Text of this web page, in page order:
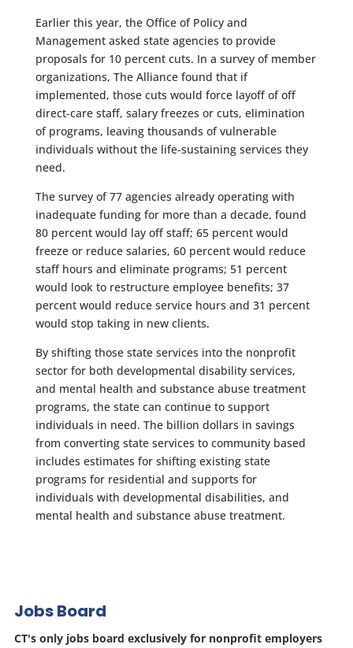
Earlier this year, the Office of Policy and
Management asked state agencies to provide
proposals for 10 percent cuts. In a survey of member
organizations, The Alliance found that if
implemented, those cuts would force layoff of off
direct-care staff, salary freezes or cuts, elimination
of programs, leaving thousands of vulnerable
individuals without the life-sustaining services they
need.
The survey of 77 agencies already operating with
inadequate funding for more than a decade, found
80 percent would lay off staff; 65 percent would
freeze or reduce salaries, 60 percent would reduce
staff hours and eliminate programs; 51 percent
would look to restructure employee benefits; 37
percent would reduce service hours and 31 percent
would stop taking in new clients.
By shifting those state services into the nonprofit
sector for both developmental disability services,
and mental health and substance abuse treatment
programs, the state can continue to support
individuals in need. The billion dollars in savings
from converting state services to community based
includes estimates for shifting existing state
programs for residential and supports for
individuals with developmental disabilities, and
mental health and substance abuse treatment.
Jobs Board
CT's only jobs board exclusively for nonprofit employers